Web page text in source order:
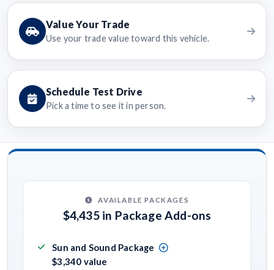
Value Your Trade
Use your trade value toward this vehicle.
Schedule Test Drive
Pick a time to see it in person.
AVAILABLE PACKAGES
$4,435 in Package Add-ons
Sun and Sound Package
$3,340 value